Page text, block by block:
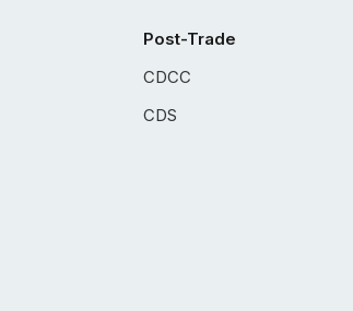
Post-Trade
CDCC
CDS